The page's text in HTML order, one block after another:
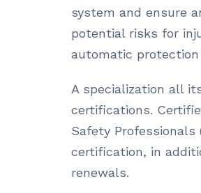
system and ensure
potential risks for
automatic
A specialization all
certifications.
Safety
certification, in
renewals.